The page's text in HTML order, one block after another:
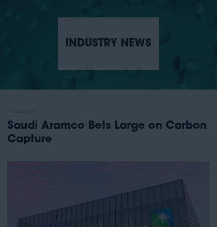
INDUSTRY NEWS
Saudi Aramco Bets Large on Carbon
Capture